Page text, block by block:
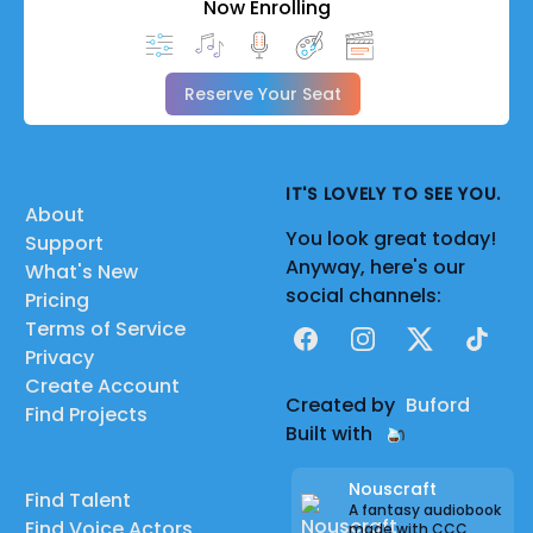
Now Enrolling
Reserve Your Seat
About
Support
What's New
Pricing
Terms of Service
Privacy
Create Account
Find Projects
Find Talent
IT'S LOVELY TO SEE YOU.
You look great today!
Anyway, here's our
social channels:
FacebookInstagram
X TikTok
Created by Buford
Built with
Nouscraft
A fantasy audiobook
made with CCC